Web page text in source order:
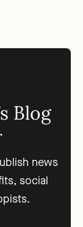
Blog
news
social